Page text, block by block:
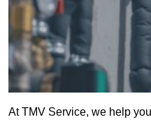
At TMV Service, we help